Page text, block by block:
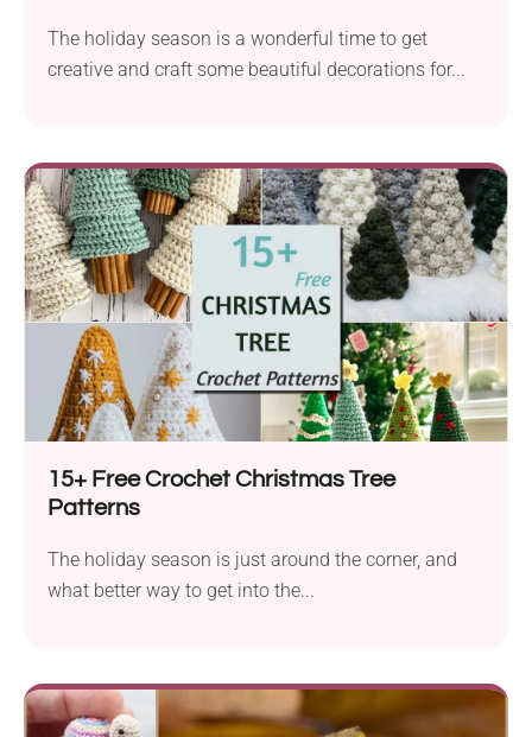
The holiday season is a wonderful time to get
creative and craft some beautiful decorations for...
15+ Free Crochet Christmas Tree
Patterns
The holiday season is just around the corner, and
what better way to get into the...